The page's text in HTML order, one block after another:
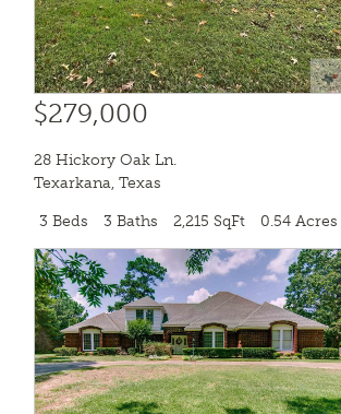
$279,000
28 Hickory Oak Ln.
Texarkana, Texas
3 Beds 3 Baths 2,215 SqFt 0.54 Acres